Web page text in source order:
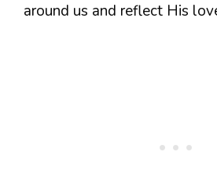
around us and reflect His